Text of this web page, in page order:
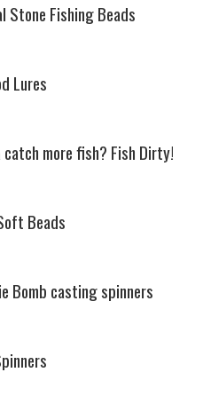
Stone Fishing Beads
Lures
catch more fish? Fish Dirty!
Beads
Bomb casting spinners